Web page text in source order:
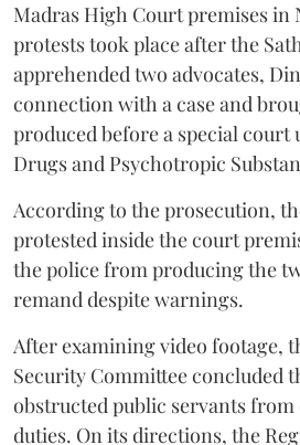
Madras High Court premises in
protests took place after the
apprehended two advocates,
connection with a case and
produced before a special
Drugs and Psychotropic
According to the prosecution,
protested inside the court
the police from producing the
remand despite warnings.
After examining video footage,
Security Committee concluded
obstructed public servants
duties. On its directions, the